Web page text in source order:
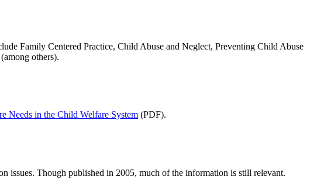
Family Centered Practice, Child Abuse and Neglect, Preventing Child Abuse
others).
Needs in the Child Welfare System (PDF).
issues. Though published in 2005, much of the information is still relevant.